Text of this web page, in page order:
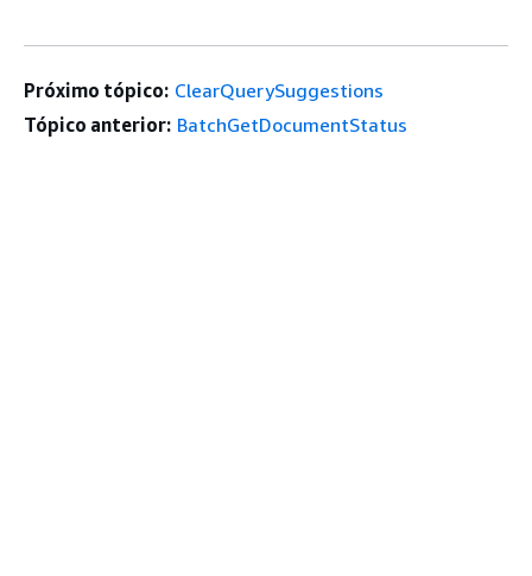
Próximo tópico: ClearQuerySuggestions
Tópico anterior: BatchGetDocumentStatus